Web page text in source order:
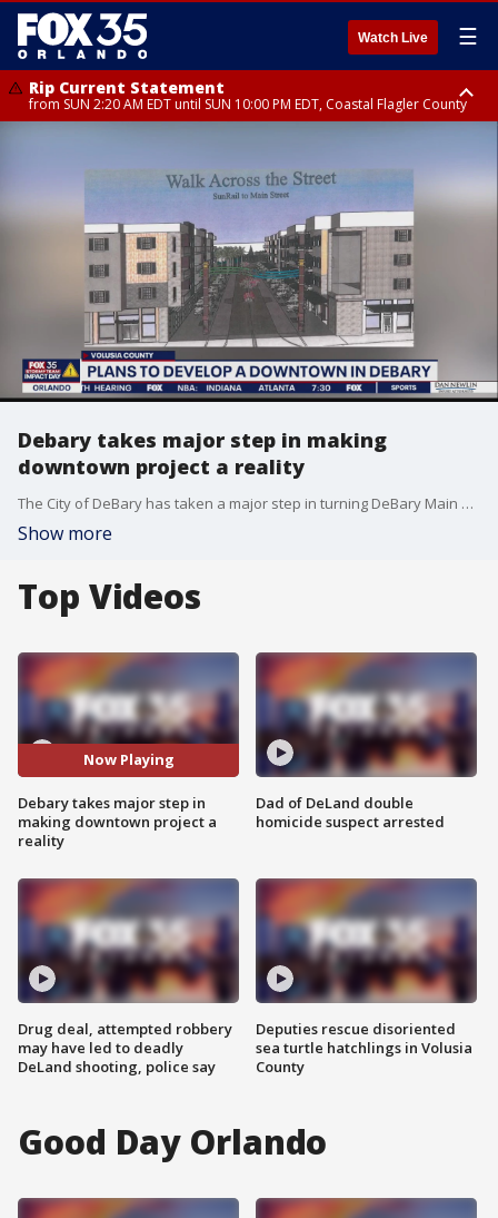
Watch Live ☰
Rip Current Statement
from SUN 2:20 AM EDT until SUN 10:00 PM EDT, Coastal Flagler County
Debary takes major step in making
downtown project a reality
The City of DeBary has taken a major step in turning DeBary Main Street into a reality. The city says last month a developer submitted a letter of intent to purchase about 20 acres with the area of where the project would go.
Show more
Top Videos
Now Playing
Debary takes major step in
making downtown project a
reality
Drug deal, attempted robbery
may have led to deadly
DeLand shooting, police say
Dad of DeLand double
homicide suspect arrested
Deputies rescue disoriented
sea turtle hatchlings in Volusia
County
Good Day Orlando